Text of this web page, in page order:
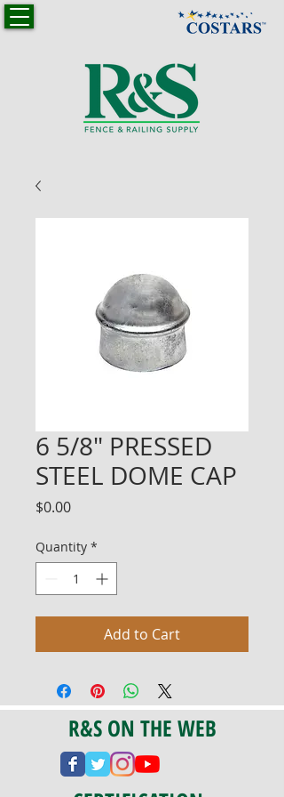
6 5/8" PRESSED
STEEL DOME CAP
$0.00Price
Quantity *
Add to Cart
R&S ON THE WEB